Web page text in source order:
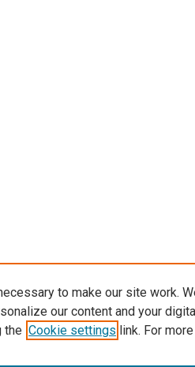
to make our site work.
our content and your
the Cookie settings link. For